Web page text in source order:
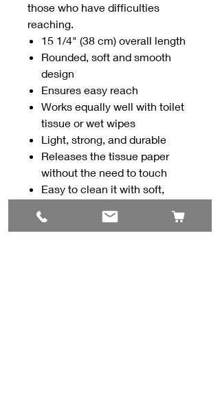
those who have difficulties
reaching.
15 1/4" (38 cm) overall length
Rounded, soft and smooth
design
Ensures easy reach
Works equally well with toilet
tissue or wet wipes
Light, strong, and durable
Releases the tissue paper
without the need to touch
Easy to clean it with soft,
cloth and soapy water